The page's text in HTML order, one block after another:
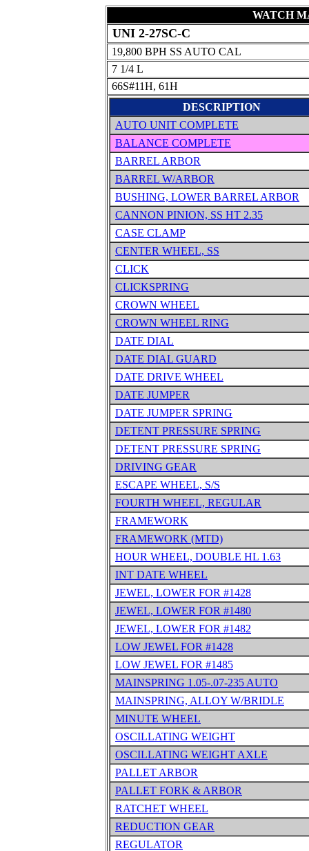
WATCH
UNI 2-27SC-C
19,800 BPH SS AUTO CAL
7 1/4 L
66S#11H, 61H
DESCRIPTION
AUTO UNIT COMPLETE
BALANCE COMPLETE
BARREL ARBOR
BARREL W/ARBOR
BUSHING, LOWER BARREL ARBOR
CANNON PINION, SS HT 2.35
CASE CLAMP
CENTER WHEEL, SS
CLICK
CLICKSPRING
CROWN WHEEL
CROWN WHEEL RING
DATE DIAL
DATE DIAL GUARD
DATE DRIVE WHEEL
DATE JUMPER
DATE JUMPER SPRING
DETENT PRESSURE SPRING
DETENT PRESSURE SPRING
DRIVING GEAR
ESCAPE WHEEL, S/S
FOURTH WHEEL, REGULAR
FRAMEWORK
FRAMEWORK (MTD)
HOUR WHEEL, DOUBLE HL 1.63
INT DATE WHEEL
JEWEL, LOWER FOR #1428
JEWEL, LOWER FOR #1480
JEWEL, LOWER FOR #1482
LOW JEWEL FOR #1428
LOW JEWEL FOR #1485
MAINSPRING 1.05-.07-235 AUTO
MAINSPRING, ALLOY W/BRIDLE
MINUTE WHEEL
OSCILLATING WEIGHT
OSCILLATING WEIGHT AXLE
PALLET ARBOR
PALLET FORK & ARBOR
RATCHET WHEEL
REDUCTION GEAR
REGULATOR